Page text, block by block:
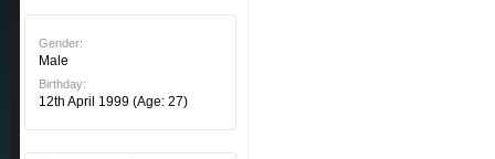
Gender:
Male
Birthday:
12th April 1999 (Age: 27)